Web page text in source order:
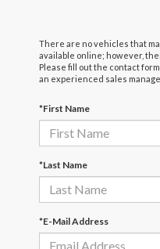
There are no vehicles that
available online; however,
Please fill out the contact
an experienced sales
*First Name
*Last Name
*E-Mail Address